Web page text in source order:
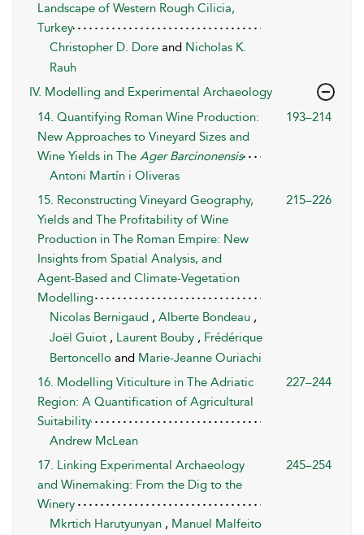
Landscape of Western Rough Cilicia,
Turkey
Christopher D. Dore and Nicholas K.
Rauh
IV. Modelling and Experimental Archaeology
14. Quantifying Roman Wine Production:
New Approaches to Vineyard Sizes and
Wine Yields in The Ager Barcinonensis
193–214
Antoni Martín i Oliveras
15. Reconstructing Vineyard Geography,
Yields and The Profitability of Wine
Production in The Roman Empire: New
Insights from Spatial Analysis, and
Agent-Based and Climate-Vegetation
Modelling
215–226
Nicolas Bernigaud , Alberte Bondeau ,
Joël Guiot , Laurent Bouby , Frédérique
Bertoncello and Marie-Jeanne Ouriachi
16. Modelling Viticulture in The Adriatic
Region: A Quantification of Agricultural
Suitability
227–244
Andrew McLean
17. Linking Experimental Archaeology
and Winemaking: From the Dig to the
Winery
245–254
Mkrtich Harutyunyan , Manuel Malfeito